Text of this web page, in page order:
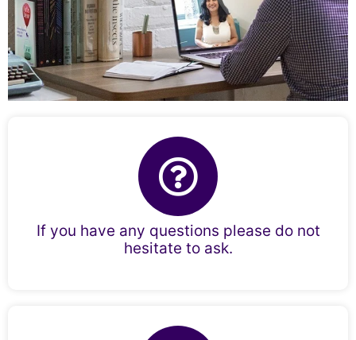
If you have any questions please do not
hesitate to ask.